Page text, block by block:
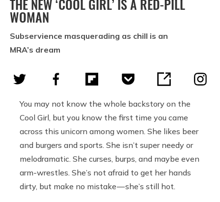
THE NEW ‘COOL GIRL’ IS A RED-PILL
WOMAN
Subservience masquerading as chill is an
MRA’s dream
You may not know the whole backstory on the
Cool Girl, but you know the first time you came
across this unicorn among women. She likes beer
and burgers and sports. She isn’t super needy or
melodramatic. She curses, burps, and maybe even
arm-wrestles. She’s not afraid to get her hands
dirty, but make no mistake — she’s still hot.